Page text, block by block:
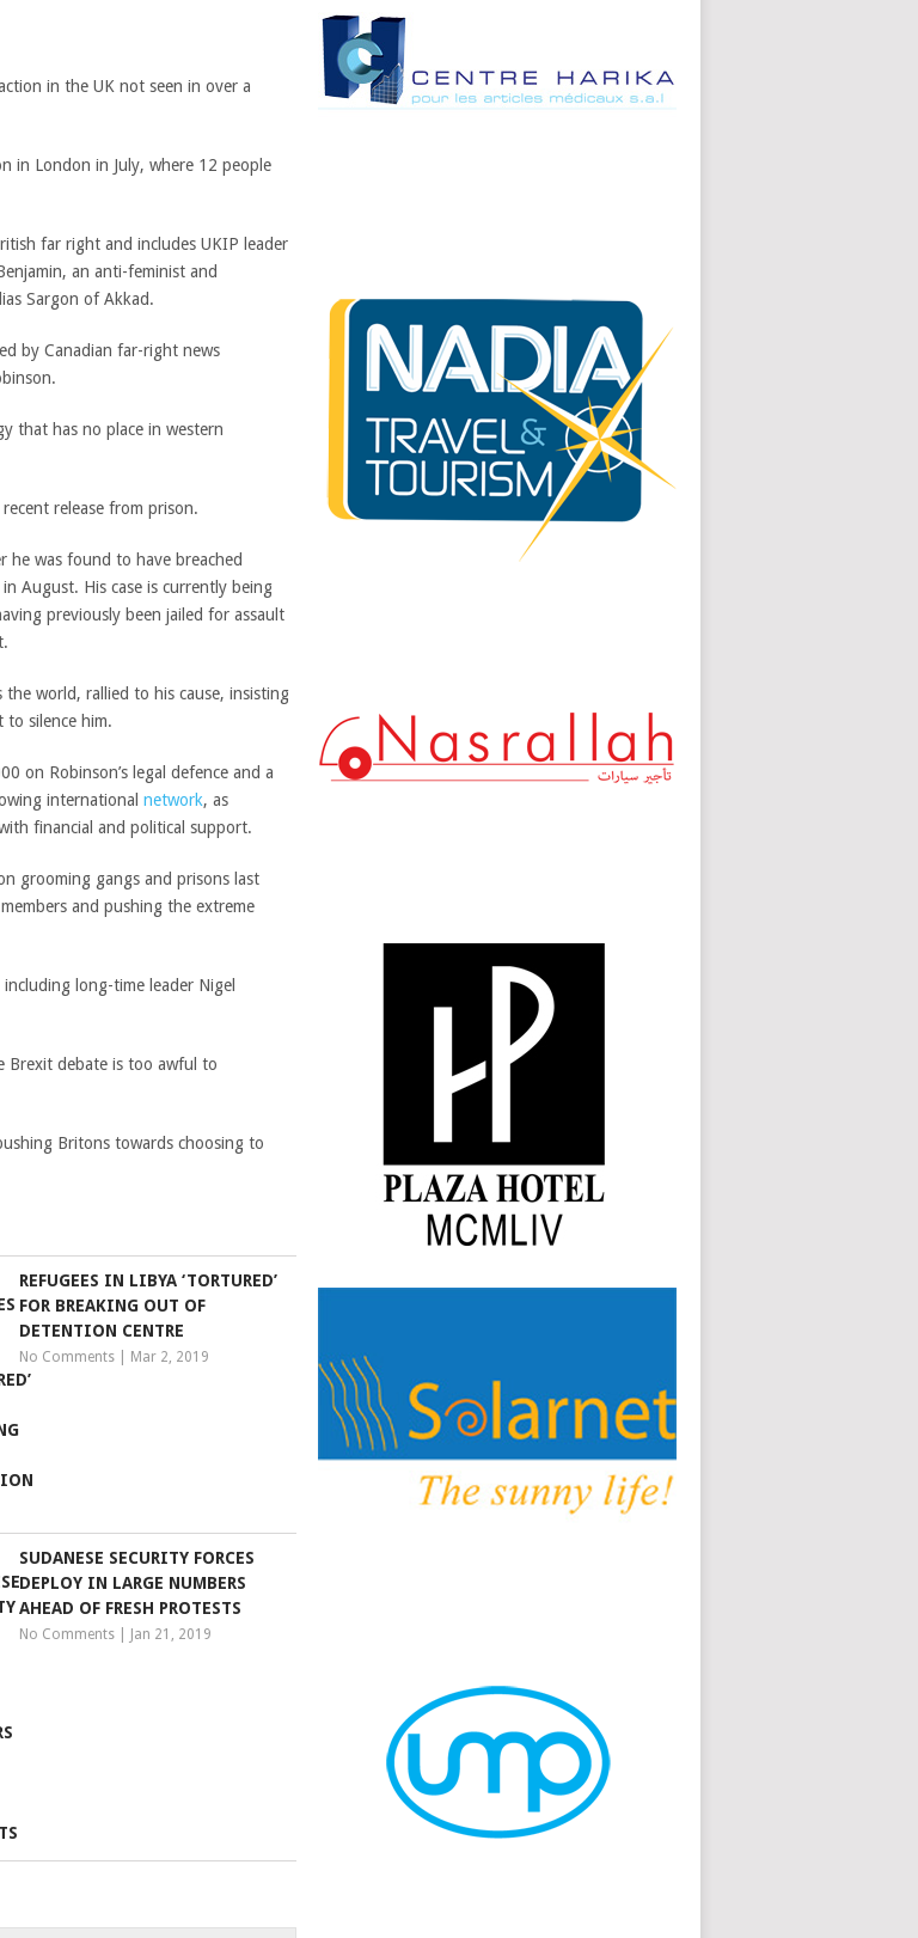
in the UK not seen in over a
in London in July, where 12 people
far right and includes UKIP leader
an anti-feminist and
Sargon of Akkad.
by Canadian far-right news
that has no place in western
release from prison.
was found to have breached
August. His case is currently being
previously been jailed for assault
world, rallied to his cause, insisting
to silence him.
on Robinson’s legal defence and a
international network, as
financial and political support.
grooming gangs and prisons last
and pushing the extreme
long-time leader Nigel
Brexit debate is too awful to
Britons towards choosing to
REFUGEES IN LIBYA ‘TORTURED’
FOR BREAKING OUT OF
DETENTION CENTRE
No Comments Mar 2, 2019
SUDANESE SECURITY FORCES
DEPLOY IN LARGE NUMBERS
AHEAD OF FRESH PROTESTS
No Comments Jan 21, 2019